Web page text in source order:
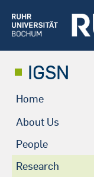
IGSN
Home
About Us
People
Research